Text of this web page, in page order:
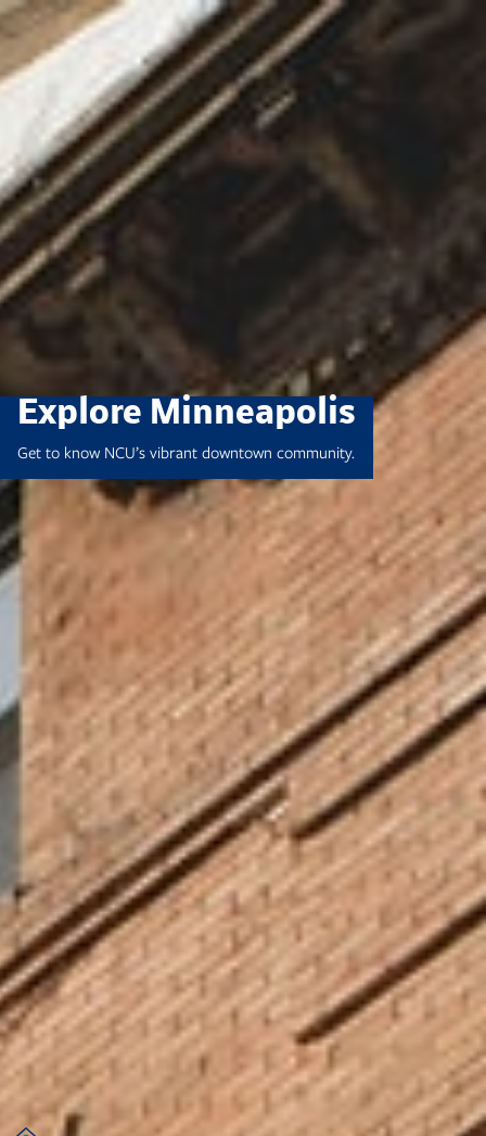
Skip
to
content
Explore Minneapolis
Get to know NCU’s vibrant downtown community.
Get Access to Unlimited
Opportunities Downtown
Located in the heart of downtown Minneapolis, in the beautiful Elliot Park
neighborhood, North Central University is surrounded by culture and
commerce to inspire your scholarship and build your career. Channel
energy from the pace of the city and learn about the world and God’s
Kingdom at world-renowned arts and culture venues. Minneapolis is the
place to be if you want to learn up close to Fortune 500 companies a
vibrant performing arts scene, all in one remarkably walkable and cycling-
friendly city.
Since its founding in 1930, NCU has a legacy of trust and service among our
neighbors, including families and individuals, business and corporations,
nonprofit organizations, churches, and schools. These relationships provide
opportunities for NCU students to “plug into” service opportunities and
internships and make connections that help them grow spiritually,
personally, and professionally.
Minneapolis Quick Facts
19 Fortune 500 Companies